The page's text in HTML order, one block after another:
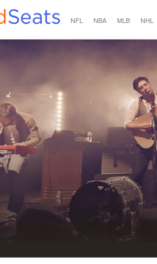
NFL NBA MLB NHL